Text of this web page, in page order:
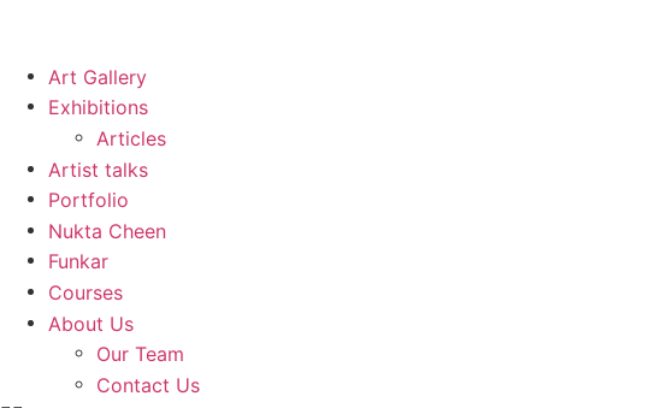
Art Gallery
Exhibitions
Articles
Artist talks
Portfolio
Nukta Cheen
Funkar
Courses
About Us
Our Team
Contact Us